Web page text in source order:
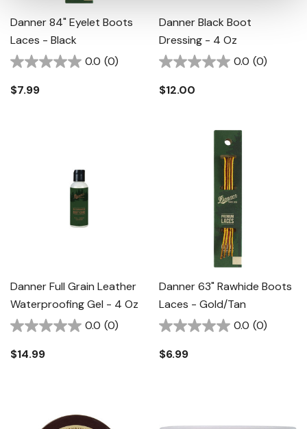
Danner 84" Eyelet Boots
Laces - Black
0.0 (0)
$7.99
Danner Black Boot
Dressing - 4 Oz
0.0 (0)
$12.00
Danner Full Grain Leather
Waterproofing Gel - 4 Oz
0.0 (0)
$14.99
Danner 63" Rawhide Boots
Laces - Gold/tan
0.0 (0)
$6.99